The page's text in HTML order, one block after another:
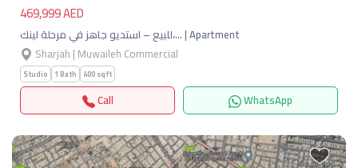
469,999 AED
للبيع – استديو جاهز في مرحلة لينك،… | Apartment
Sharjah | Muwaileh Commercial
Studio 1 Bath 400 sqft
Call WhatsApp